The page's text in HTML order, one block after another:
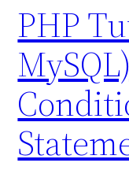
PHP